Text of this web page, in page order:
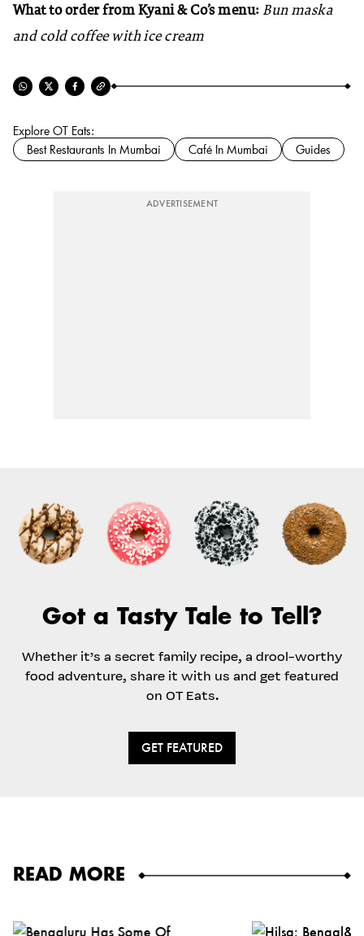
What to order from Kyani & Co’s menu: Bun maska
and cold coffee with ice cream
Explore OT Eats:
Best Restaurants In Mumbai
Café In Mumbai Guides
ADVERTISEMENT
Got a Tasty Tale to Tell?
Whether it’s a secret family recipe, a drool-worthy
food adventure, share it with us and get featured
on OT Eats.
GET FEATURED
READ MORE